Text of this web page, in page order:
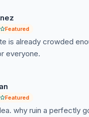
Featured
is already crowded
everyone.
Featured
why ruin a perfectly